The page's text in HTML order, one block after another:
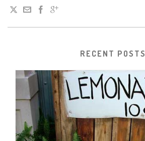
RECENT POSTS